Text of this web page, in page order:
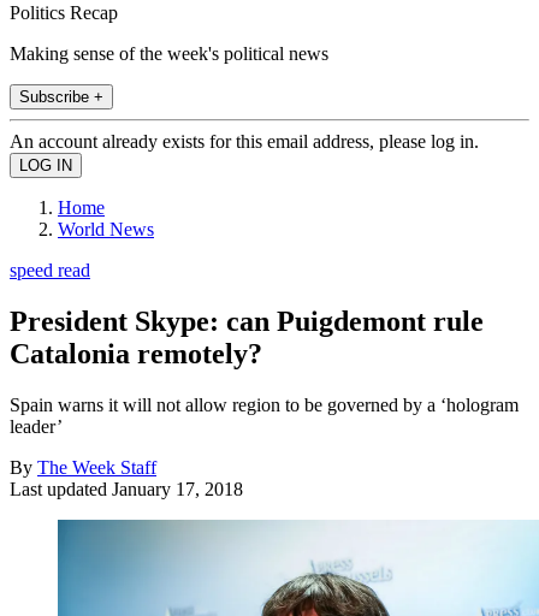
Politics Recap
Making sense of the week's political news
Subscribe +
An account already exists for this email address, please log in.
Home
World News
speed read
President Skype: can Puigdemont rule
Catalonia remotely?
Spain warns it will not allow region to be governed by a ‘hologram
leader’
By The Week Staff
Last updated January 17, 2018